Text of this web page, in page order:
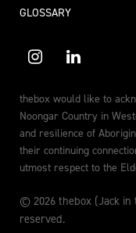
GLOSSARY
thebox would like to
Noongar Country in
and resilience of
their continuing
utmost respect to the
© 2026 thebox (Jack
reserved.